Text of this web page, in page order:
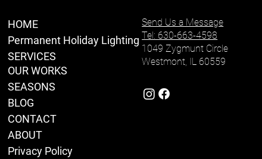
HOME
Permanent Holiday Lighting
SERVICES
OUR WORKS
SEASONS
BLOG
CONTACT
ABOUT
Privacy Policy
Send Us a Message
Tel: 630-663-4598
1049 Zygmunt Circle
Westmont, IL 60559